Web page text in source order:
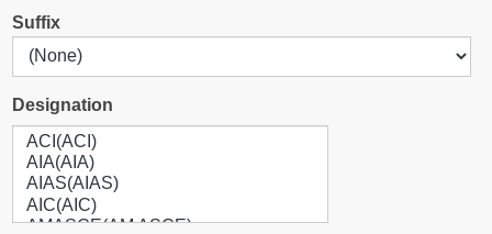
Suffix
Designation